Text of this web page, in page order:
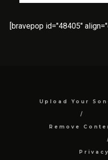
[bravepop id="48405"
Upload Your
Remove